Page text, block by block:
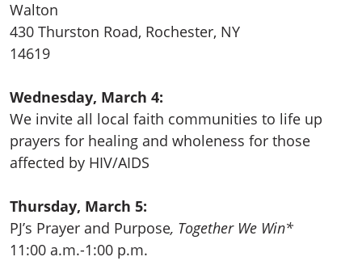
Walton
430 Thurston Road, Rochester, NY
14619
Wednesday, March 4:
We invite all local faith communities to life up
prayers for healing and wholeness for those
affected by HIV/AIDS
Thursday, March 5:
PJ’s Prayer and Purpose, Together We Win*
11:00 a.m.-1:00 p.m.